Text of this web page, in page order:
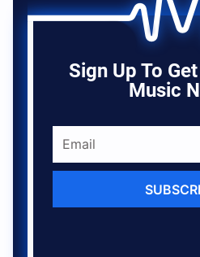
Sign Up To
Music